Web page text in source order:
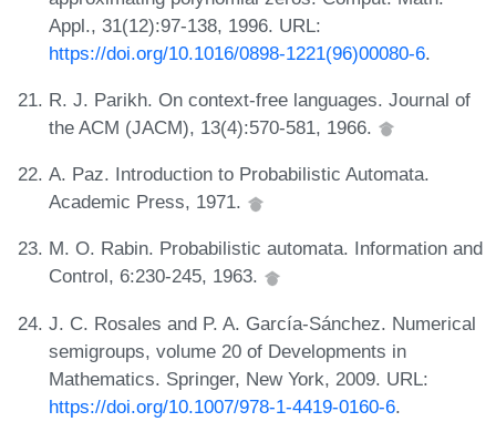
Appl., 31(12):97-138, 1996. URL:
https://doi.org/10.1016/0898-1221(96)00080-6.
R. J. Parikh. On context-free languages. Journal of
the ACM (JACM), 13(4):570-581, 1966.
A. Paz. Introduction to Probabilistic Automata.
Academic Press, 1971.
M. O. Rabin. Probabilistic automata. Information and
Control, 6:230-245, 1963.
J. C. Rosales and P. A. García-Sánchez. Numerical
semigroups, volume 20 of Developments in
Mathematics. Springer, New York, 2009. URL:
https://doi.org/10.1007/978-1-4419-0160-6.